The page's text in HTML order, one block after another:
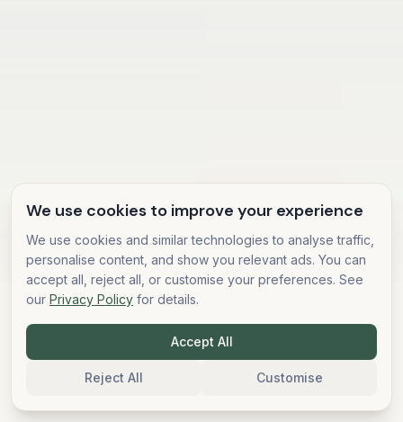
500,000+
1,000+ Retreat Attendees 10+ Years Teaching
5,000+Students
We use cookies to improve your experience
We use cookies and similar technologies to analyse traffic,
personalise content, and show you relevant ads. You can
accept all, reject all, or customise your preferences. See
our Privacy Policy for details.
Accept All
Reject All Customise